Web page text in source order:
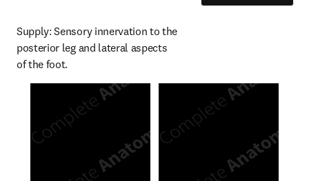
Supply: Sensory innervation to the
posterior leg and lateral aspects
of the foot.